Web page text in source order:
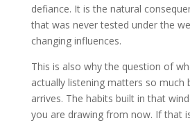
defiance. It is the natural
that was never tested under the
changing influences.
This is also why the question of
actually listening matters so much
arrives. The habits built in that
you are drawing from now. If that